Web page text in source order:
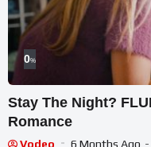
0%
Stay The Night?
Romance
Vodeo 6 Months Ago -